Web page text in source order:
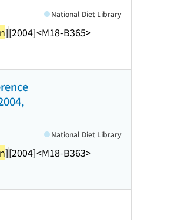
][2004]<M18-B365>
National Diet Library
][2004]<M18-B363>
National Diet Library